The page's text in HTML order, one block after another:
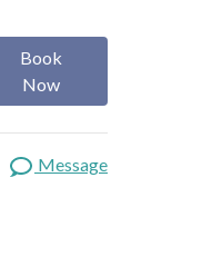
Book
Now
Message